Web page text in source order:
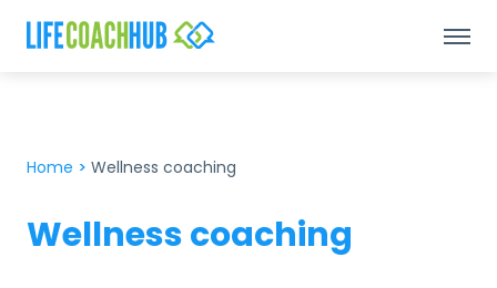
Home > Wellness coaching
Wellness coaching